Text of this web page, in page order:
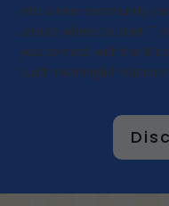
into a new community
unsure where to start.
you connect with the
build meaningful